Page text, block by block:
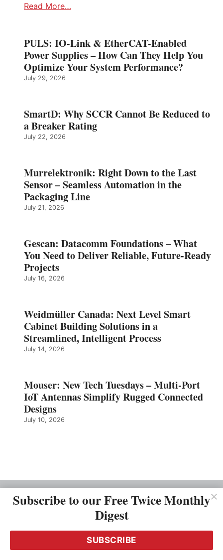
Read More…
PULS: IO-Link & EtherCAT-Enabled
Power Supplies – How Can They Help You
Optimize Your System Performance?
July 29, 2026
SmartD: Why SCCR Cannot Be Reduced to
a Breaker Rating
July 22, 2026
Murrelektronik: Right Down to the Last
Sensor – Seamless Automation in the
Packaging Line
July 21, 2026
Gescan: Datacomm Foundations – What
You Need to Deliver Reliable, Future‑Ready
Projects
July 16, 2026
Weidmüller Canada: Next Level Smart
Cabinet Building Solutions in a
Streamlined, Intelligent Process
July 14, 2026
Mouser: New Tech Tuesdays – Multi-Port
IoT Antennas Simplify Rugged Connected
Designs
July 10, 2026
OUR COMPANY
About Us
Team
Careers
Subscribe to our Free Twice Monthly
Digest
SUBSCRIBE